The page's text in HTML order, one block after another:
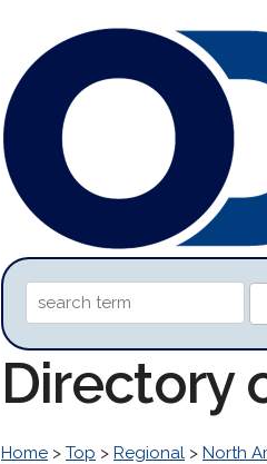
Directory
Home > Top > Regional > North